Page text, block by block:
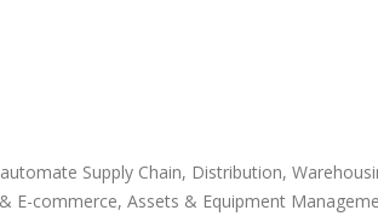
Supply Chain, Distribution,
E-commerce, Assets & Equipment